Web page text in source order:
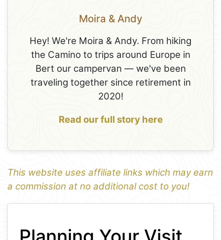
Moira & Andy
Hey! We're Moira & Andy. From hiking
the Camino to trips around Europe in
Bert our campervan — we've been
traveling together since retirement in
2020!
Read our full story here
This website uses affiliate links which may earn
a commission at no additional cost to you!
1
−